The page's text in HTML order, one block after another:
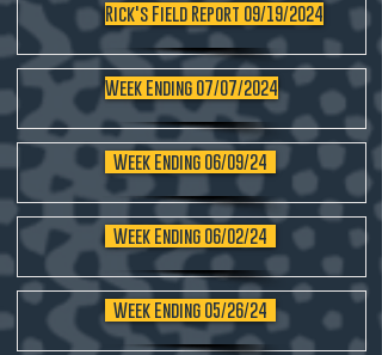
Rick's Field Report 09/19/2024
Week Ending 07/07/2024
Week Ending 06/09/24
Week Ending 06/02/24
Week Ending 05/26/24